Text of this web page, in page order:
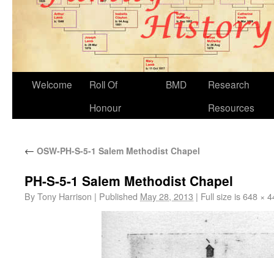
Welcome
Roll Of
Honour
BMD
Research
Resources
← OSW-PH-S-5-1 Salem Methodist Chapel
PH-S-5-1 Salem Methodist Chapel
ByTony Harrison | Published May 28, 2013 | Full size is648 ×